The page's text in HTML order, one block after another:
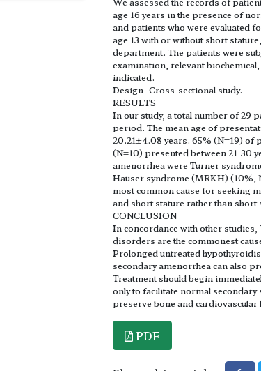
age 16 years in the presence of
and patients who were evaluated
age 13 with or without short
department. The patients were
examination, relevant
indicated.
Design- Cross-sectional study.
RESULTS
In our study, a total number of 29
period. The mean age of
20.21±4.08 years. 65% (N=19) of
(N=10) presented between 21-30
amenorrhea were Turner
Hauser syndrome (MRKH) (10%,
most common cause for seeking
and short stature rather than short
CONCLUSION
In concordance with other
disorders are the commonest
Prolonged untreated
secondary amenorrhea can also
Treatment should begin
only to facilitate normal secondary
preserve bone and cardiovascular
PDF